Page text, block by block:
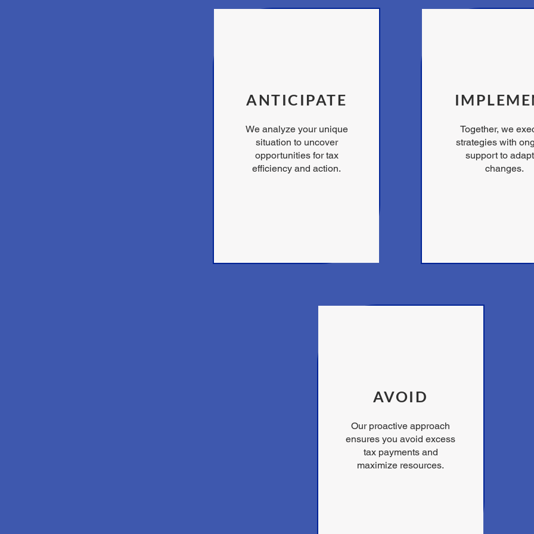
ANTICIPATE
We analyze your unique
situation to uncover
opportunities for tax
efficiency and action.
Together, we
strategies with
support to
changes.
AVOID
Our proactive approach
ensures you avoid excess
tax payments and
maximize resources.